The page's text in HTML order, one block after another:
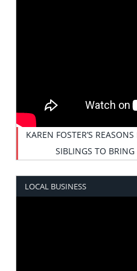
KAREN FOSTER’S
SIBLINGS TO
LOCAL BUSINESS